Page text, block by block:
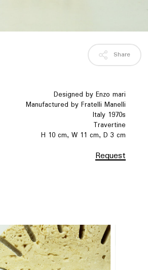
Designed by Enzo mari
Manufactured by Fratelli Manelli
Italy 1970s
Travertine
H 10 cm, W 11 cm, D 3 cm
Request
Share